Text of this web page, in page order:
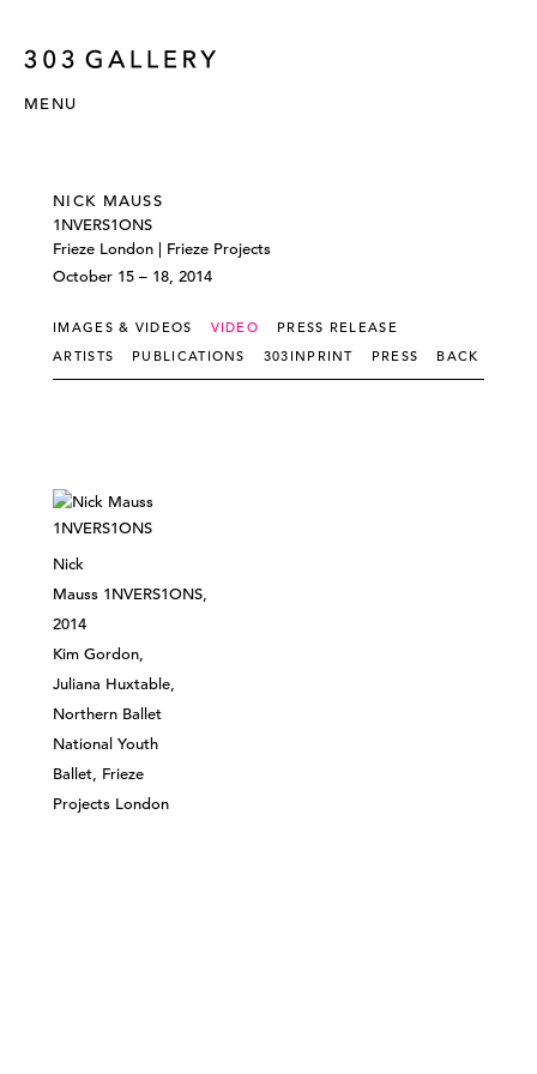
MENU
NICK MAUSS
1NVERS1ONS
Frieze London | Frieze Projects
October 15 – 18, 2014
IMAGES & VIDEOS VIDEO
PRESS RELEASE
ARTISTS
PUBLICATIONS 303INPRINT PRESS BACK
Nick
Mauss 1NVERS1ONS,
2014
Kim Gordon,
Juliana Huxtable,
Northern Ballet
National Youth
Ballet, Frieze
Projects London